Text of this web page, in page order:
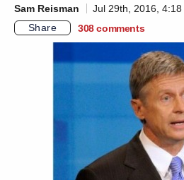
Sam Reisman
Jul 29th, 2016, 4:18
Share
308 comments